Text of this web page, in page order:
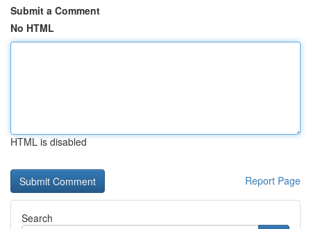
Submit a Comment
No HTML
HTML is disabled
Report Page
Search